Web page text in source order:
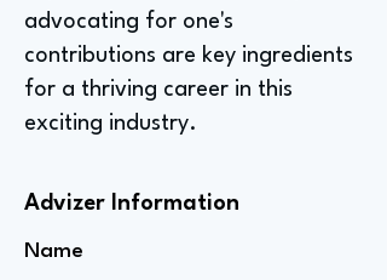
advocating for one's
contributions are key ingredients
for a thriving career in this
exciting industry.
Advizer Information
Name